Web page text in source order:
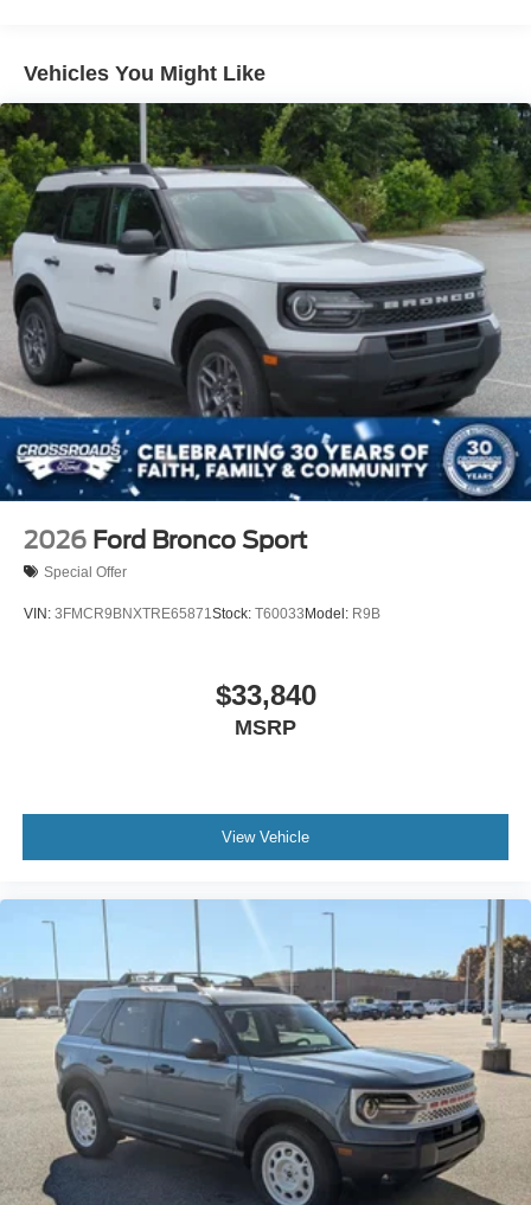
Vehicles You Might Like
2026 Ford Bronco Sport
Special Offer
VIN: 3FMCR9BNXTRE65871 Stock: T60033Model: R9B
$33,840
MSRP
View Vehicle